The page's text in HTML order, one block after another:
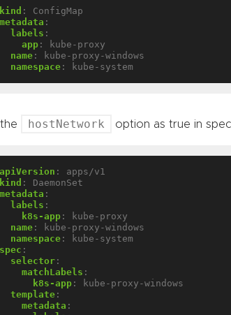
:
ConfigMap
:
labels :
app:
kube-proxy
name:
kube-proxy-windows
namespace: kube-system
hostNetwork option as true in
:
apps/v1
:
DaemonSet
:
labels :
k8s-app:
kube-proxy
name:
kube-proxy-windows
namespace:
kube-system
:
selector:
matchLabels :
k8s-app:
kube-proxy-windows
template:
metadata :